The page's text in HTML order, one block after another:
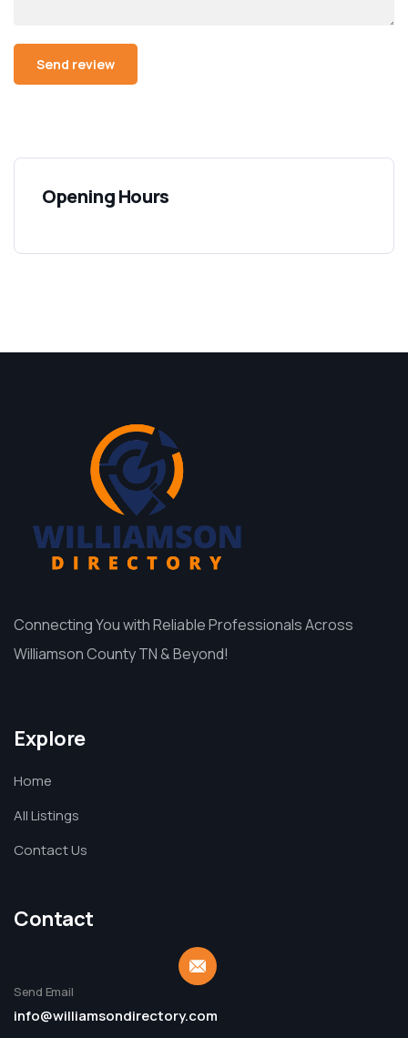
Opening Hours
Connecting You with Reliable Professionals Across
Williamson County TN & Beyond!
Explore
Home
All Listings
Contact Us
Contact
Send Email
info@williamsondirectory.com